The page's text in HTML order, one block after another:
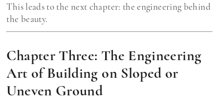
This leads to the next chapter: the engineering behind
the beauty.
Chapter Three: The Engineering
Art of Building on Sloped or
Uneven Ground